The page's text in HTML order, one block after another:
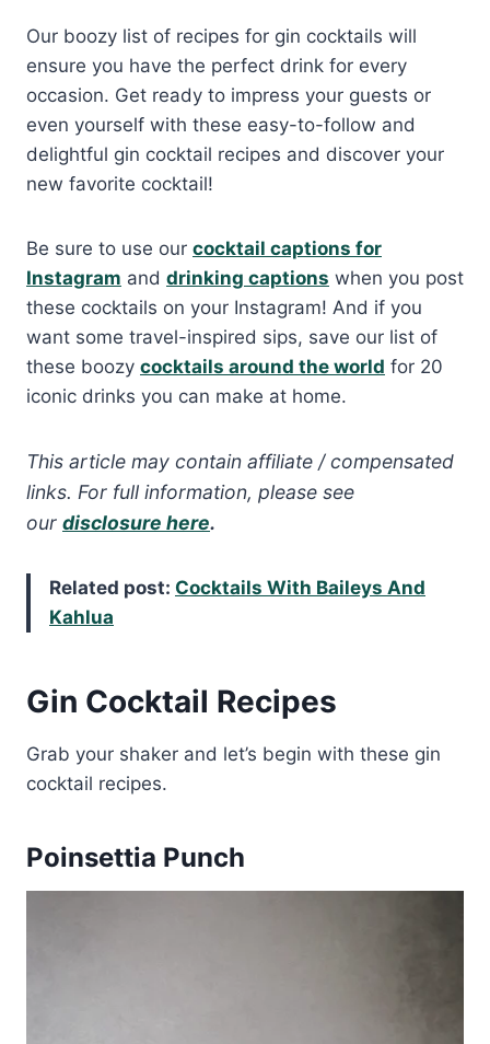
Our boozy list of recipes for gin cocktails will
ensure you have the perfect drink for every
occasion. Get ready to impress your guests or
even yourself with these easy-to-follow and
delightful gin cocktail recipes and discover your
new favorite cocktail!
Be sure to use our cocktail captions for
Instagram and drinking captions when you post
these cocktails on your Instagram! And if you
want some travel-inspired sips, save our list of
these boozy cocktails around the world for 20
iconic drinks you can make at home.
This article may contain affiliate / compensated
links. For full information, please see
our disclosure here.
Related post: Cocktails With Baileys And
Kahlua
Gin Cocktail Recipes
Grab your shaker and let’s begin with these gin
cocktail recipes.
Poinsettia Punch